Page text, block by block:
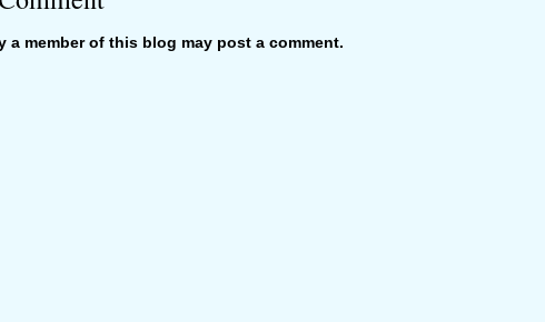
a member of this blog may post a comment.